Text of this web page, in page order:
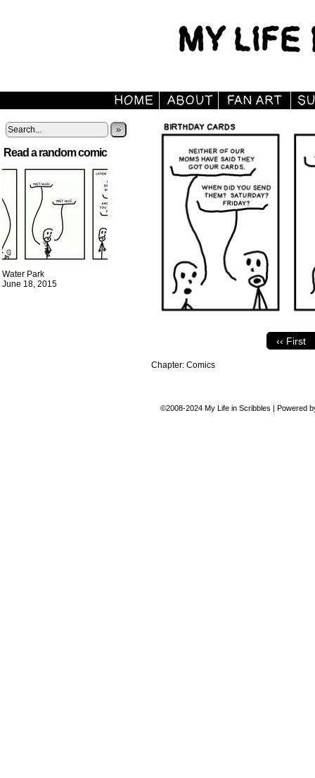
»
Read a random comic
Water Park
June 18, 2015
‹‹ First
Chapter: Comics
©2008-2024 My Life in Scribbles | Powered